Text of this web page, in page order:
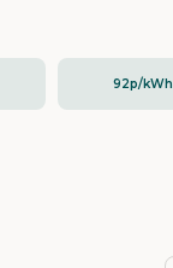
92p/kWh